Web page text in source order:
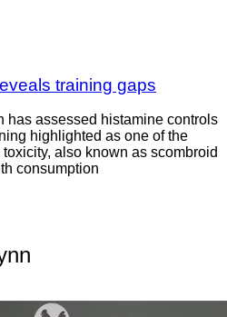
training gaps
has assessed histamine controls
highlighted as one of the
also known as scombroid
consumption